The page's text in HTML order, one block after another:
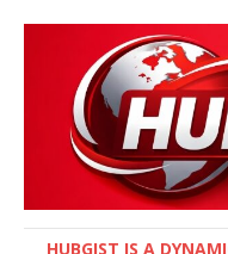
HUBGIST IS A